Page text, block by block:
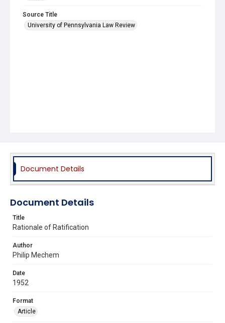
Source Title
University of Pennsylvania Law Review
Document Details
Document Details
Title
Rationale of Ratification
Author
Philip Mechem
Date
1952
Format
Article